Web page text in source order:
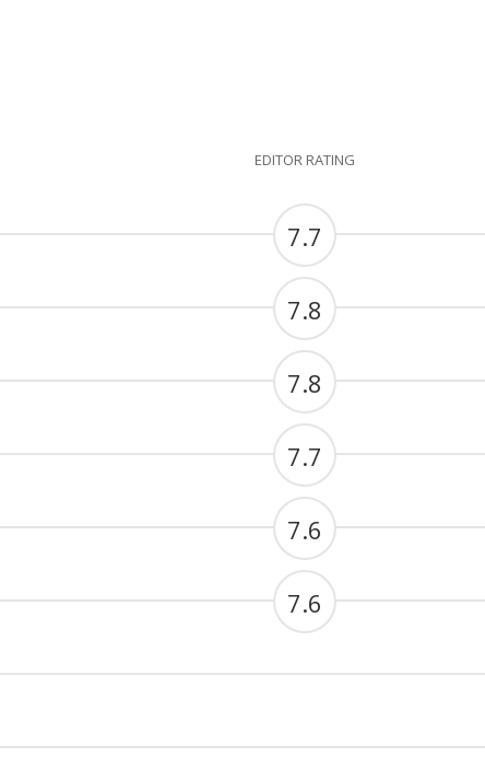
EDITOR RATING
7.7
7.8
7.8
7.7
7.6
7.6